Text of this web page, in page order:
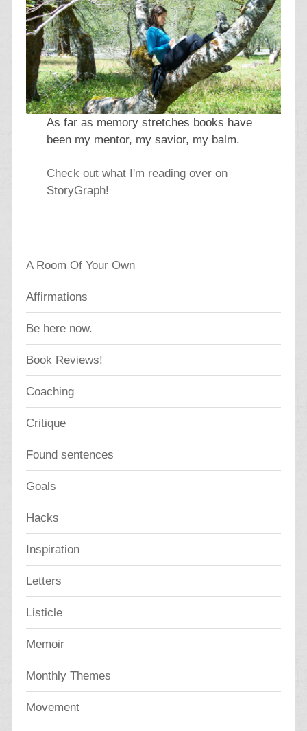
As far as memory stretches books have
been my mentor, my savior, my balm.
Check out what I'm reading over on
StoryGraph!
A Room Of Your Own
Affirmations
Be here now.
Book Reviews!
Coaching
Critique
Found sentences
Goals
Hacks
Inspiration
Letters
Listicle
Memoir
Monthly Themes
Movement